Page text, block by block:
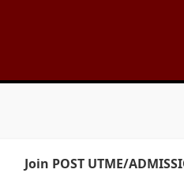
Join POST UTME/